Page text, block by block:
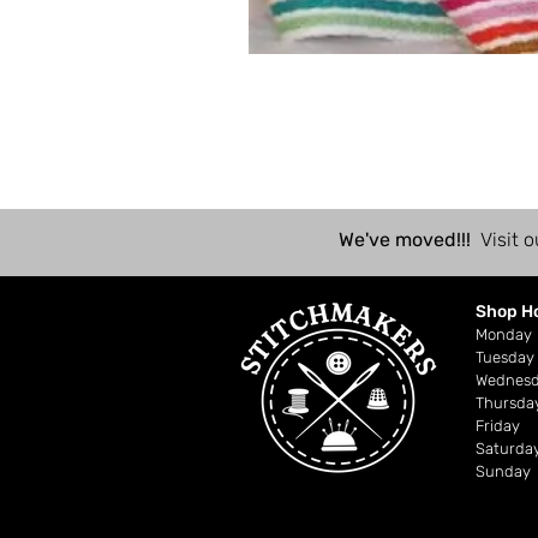
We've moved!!! Visit
Shop
Tuesday
Friday
Sunday